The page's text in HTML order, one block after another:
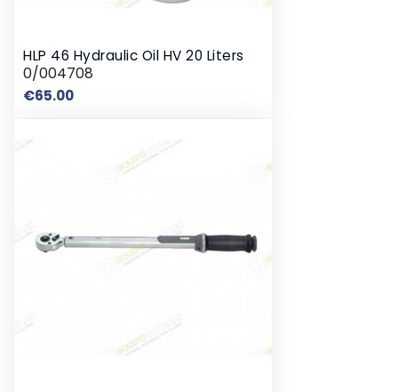
HLP 46 Hydraulic Oil HV 20 Liters
0/004708
€65.00Price